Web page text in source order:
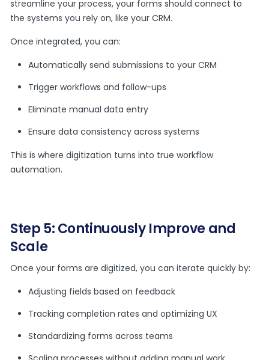
streamline your process, your forms should connect to
the systems you rely on, like your CRM.
Once integrated, you can:
Automatically send submissions to your CRM
Trigger workflows and follow-ups
Eliminate manual data entry
Ensure data consistency across systems
This is where digitization turns into true workflow
automation.
Step 5: Continuously Improve and
Scale
Once your forms are digitized, you can iterate quickly by:
Adjusting fields based on feedback
Tracking completion rates and optimizing UX
Standardizing forms across teams